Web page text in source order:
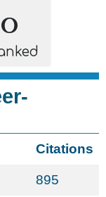
Citations
895